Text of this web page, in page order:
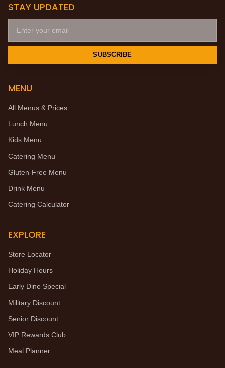
STAY UPDATED
SUBSCRIBE
MENU
All Menus & Prices
Lunch Menu
Kids Menu
Catering Menu
Gluten-Free Menu
Drink Menu
Catering Calculator
EXPLORE
Store Locator
Holiday Hours
Early Dine Special
Military Discount
Senior Discount
VIP Rewards Club
Meal Planner